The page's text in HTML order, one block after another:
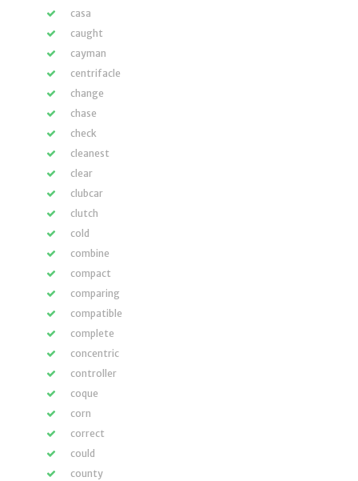
casa
caught
cayman
centrifacle
change
chase
check
cleanest
clear
clubcar
clutch
cold
combine
compact
comparing
compatible
complete
concentric
controller
coque
corn
correct
could
county